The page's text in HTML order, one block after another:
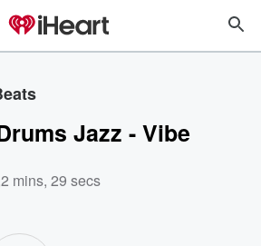
Jazz - Vibe
2 mins, 29 secs